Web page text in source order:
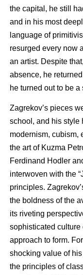
the capital, he still
and in his most
language of
resurged every now
an artist. Despite
absence, he
he turned out to be a
Zagrekov’s pieces
school, and his style
modernism, cubism,
the art of Kuzma
Ferdinand Hodler
interwoven with the
principles.
the boldness of the
its riveting
sophisticated culture
approach to form.
shocking value of
the principles of